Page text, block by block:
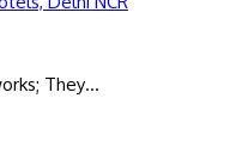
They…